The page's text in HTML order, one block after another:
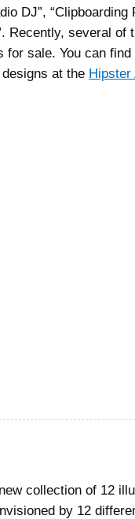
DJ”, “Clipboarding
Recently, several of
sale. You can
at the Hipster
collection of 12
by 12